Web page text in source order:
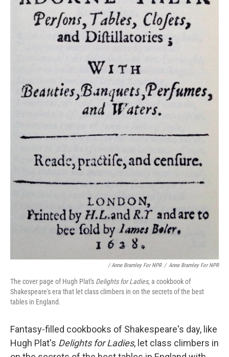
/ Anne Bramley For NPR / Anne Bramley For NPR
The cover page of Hugh Plat's Delights for Ladies, a cookbook of
Shakespeare's era that let class climbers in on the secrets of the best
tables in England.
Fantasy-filled cookbooks of Shakespeare's day, like
Hugh Plat's Delights for Ladies, let class climbers in